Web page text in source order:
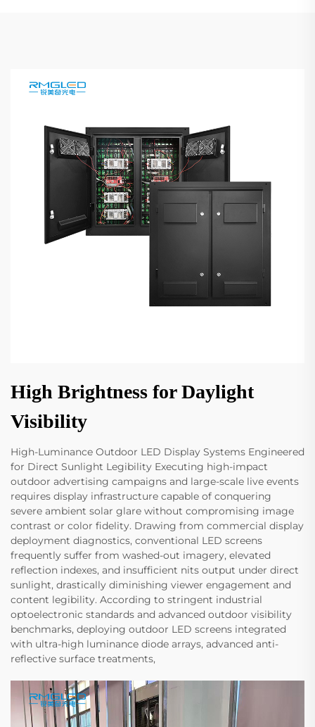
High Brightness for Daylight
Visibility
High-Luminance Outdoor LED Display Systems Engineered
for Direct Sunlight Legibility Executing high-impact
outdoor advertising campaigns and large-scale live events
requires display infrastructure capable of conquering
severe ambient solar glare without compromising image
contrast or color fidelity. Drawing from commercial display
deployment diagnostics, conventional LED screens
frequently suffer from washed-out imagery, elevated
reflection indexes, and insufficient nits output under direct
sunlight, drastically diminishing viewer engagement and
content legibility. According to stringent industrial
optoelectronic standards and advanced outdoor visibility
benchmarks, deploying outdoor LED screens integrated
with ultra-high luminance diode arrays, advanced anti-
reflective surface treatments,